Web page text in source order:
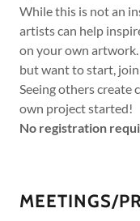
While this is not an
artists can help
on your own
but want to start, join
Seeing others create
own project started!
No registration
MEETINGS/